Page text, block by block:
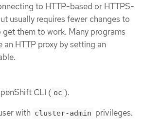
to HTTP-based or HTTPS-
usually requires fewer changes to
them to work. Many programs
an HTTP proxy by setting an
CLI ( oc ).
with cluster-admin privileges.